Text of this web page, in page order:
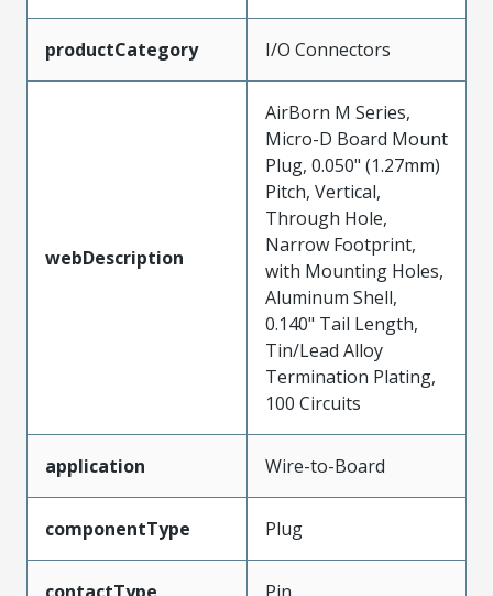
productCategory I/O Connectors
webDescription
AirBorn M Series,
Micro-D Board Mount
Plug, 0.050" (1.27mm)
Pitch, Vertical,
Through Hole,
Narrow Footprint,
with Mounting Holes,
Aluminum Shell,
0.140" Tail Length,
Tin/Lead Alloy
Termination Plating,
100 Circuits
application Wire-to-Board
componentType Plug
contactType Pin